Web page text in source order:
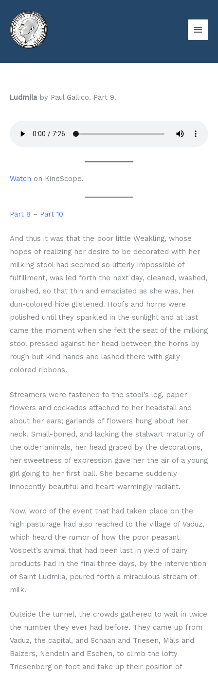
content
Ludmilaby Paul Gallico. Part 9.
Watch on KineScope.
Part 8 – Part 10
And thus it was that the poor little Weakling, whose
hopes of realizing her desire to be decorated with her
milking stool had seemed so utterly impossible of
fulfillment, was led forth the next day, cleaned, washed,
brushed, so that thin and emaciated as she was, her
dun-colored hide glistened. Hoofs and horns were
polished until they sparkled in the sunlight and at last
came the moment when she felt the seat of the milking
stool pressed against her head between the horns by
rough but kind hands and lashed there with gaily-
colored ribbons.
Streamers were fastened to the stool’s leg, paper
flowers and cockades attached to her headstall and
about her ears; garlands of flowers hung about her
neck. Small-boned, and lacking the stalwart maturity of
the older animals, her head graced by the decorations,
her sweetness of expression gave her the air of a young
girl going to her first ball. She became suddenly
innocently beautiful and heart-warmingly radiant.
Now, word of the event that had taken place on the
high pasturage had also reached to the village of Vaduz,
which heard the rumor of how the poor peasant
Vospelt’s animal that had been last in yield of dairy
products had in the final three days, by the intervention
of Saint Ludmila, poured forth a miraculous stream of
milk.
Outside the tunnel, the crowds gathered to wait in twice
the number they ever had before. They came up from
Vaduz, the capital, and Schaan and Triesen, Mäls and
Balzers, Nendeln and Eschen, to climb the lofty
Triesenberg on foot and take up their position of